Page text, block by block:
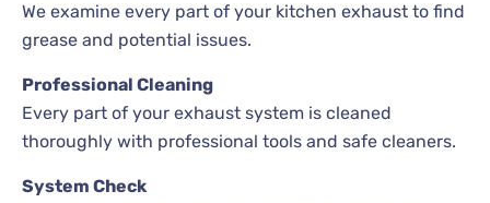
We examine every part of your kitchen exhaust to find
grease and potential issues.
Professional Cleaning
Every part of your exhaust system is cleaned
thoroughly with professional tools and safe cleaners.
System Check